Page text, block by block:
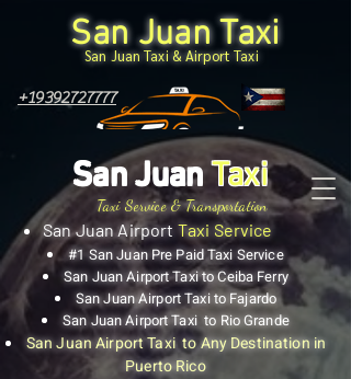
San Juan Airport Taxi Service
San JuanTaxi
San Juan Taxi & Airport Taxi
#1 San Juan Pre Paid Taxi Service
San Juan Airport Taxi to Ceiba Ferry
San Juan Airport Taxi to Fajardo
San Juan Airport Taxi to Rio Grande
San Juan Airport Taxi to Any Destination in
Puerto Rico
+19392727777
San Juan Taxi
Taxi Service & Transportation